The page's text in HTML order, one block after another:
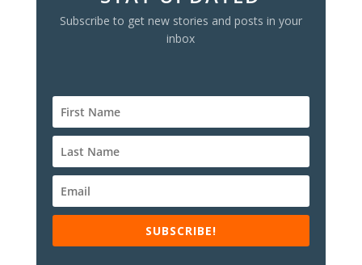
Subscribe to get new stories and posts in your
inbox
SUBSCRIBE!